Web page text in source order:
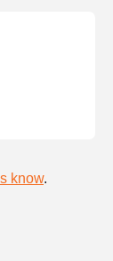
know.